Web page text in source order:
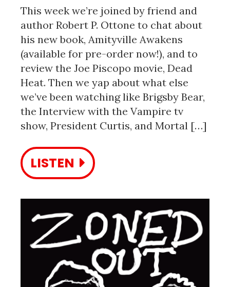
This week we’re joined by friend and
author Robert P. Ottone to chat about
his new book, Amityville Awakens
(available for pre-order now!), and to
review the Joe Piscopo movie, Dead
Heat. Then we yap about what else
we’ve been watching like Brigsby Bear,
the Interview with the Vampire tv
show, President Curtis, and Mortal […]
LISTEN